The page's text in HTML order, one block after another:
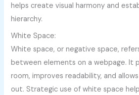
helps create visual harmony and
hierarchy.
White Space:
White space, or negative space,
between elements on a webpage. It
room, improves readability, and
out. Strategic use of white space